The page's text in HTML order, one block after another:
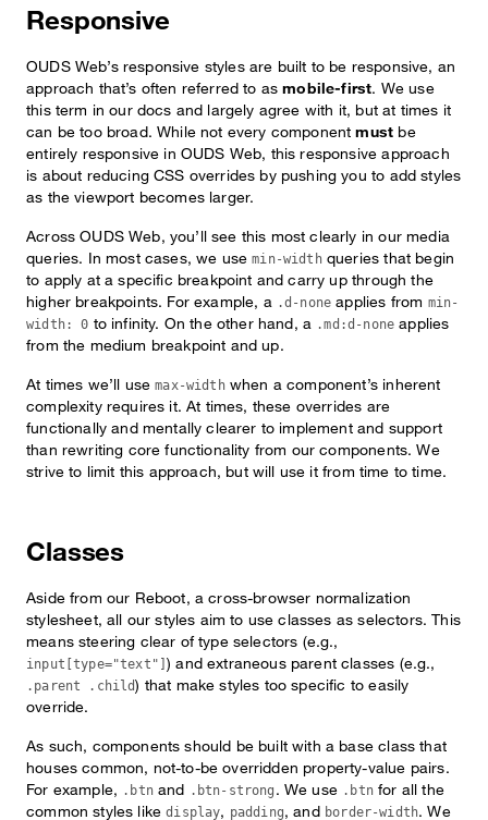
Responsive
OUDS Web’s responsive styles are built to be responsive, an
approach that’s often referred to asmobile-first. We use
this term in our docs and largely agree with it, but at times it
can be too broad. While not every componentmust be
entirely responsive in OUDS Web, this responsive approach
is about reducing CSS overrides by pushing you to add styles
as the viewport becomes larger.
Across OUDS Web, you’ll see this most clearly in our media
queries. In most cases, we usemin-widthqueries that begin
to apply at a specific breakpoint and carry up through the
higher breakpoints. For example, a .d-none applies from min-
width: 0 to infinity. On the other hand, a .md:d-none applies
from the medium breakpoint and up.
At times we’ll usemax-widthwhen a component’s inherent
complexity requires it. At times, these overrides are
functionally and mentally clearer to implement and support
than rewriting core functionality from our components. We
strive to limit this approach, but will use it from time to time.
Classes
Aside from our Reboot, a cross-browser normalization
stylesheet, all our styles aim to use classes as selectors. This
means steering clear of type selectors (e.g.,
input[type="text"]) and extraneous parent classes (e.g.,
.parent .child) that make styles too specific to easily
override.
As such, components should be built with a base class that
houses common, not-to-be overridden property-value pairs.
For example, .btnand .btn-strong . We use .btnfor all the
common styles likedisplay, padding, and border-width. We